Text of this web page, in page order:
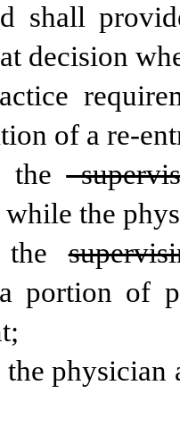
shall
decision
of a re-
the
the
the
portion of
physician